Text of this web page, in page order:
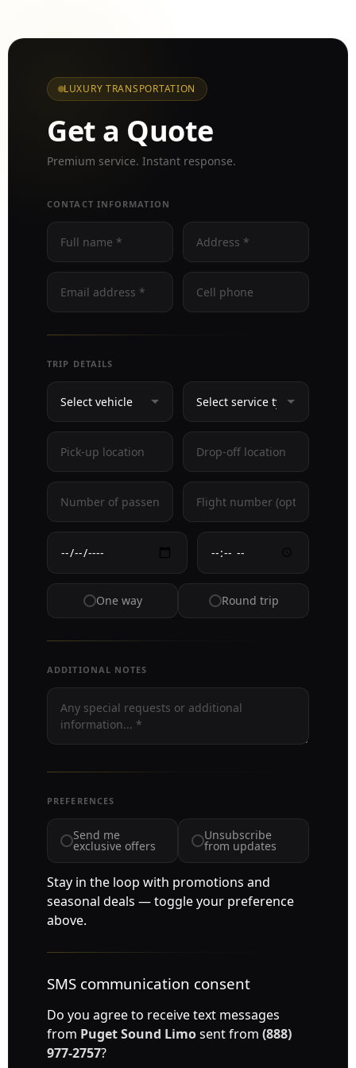
LUXURY TRANSPORTATION
Get a Quote
Premium service. Instant response.
CONTACT INFORMATION
TRIP DETAILS
One way Round trip
ADDITIONAL NOTES
PREFERENCES
Send me
exclusive offers
Unsubscribe
from updates
Stay in the loop with promotions and
seasonal deals — toggle your preference
above.
SMS communication consent
Do you agree to receive text messages
from Puget Sound Limosent from (888)
977-2757?